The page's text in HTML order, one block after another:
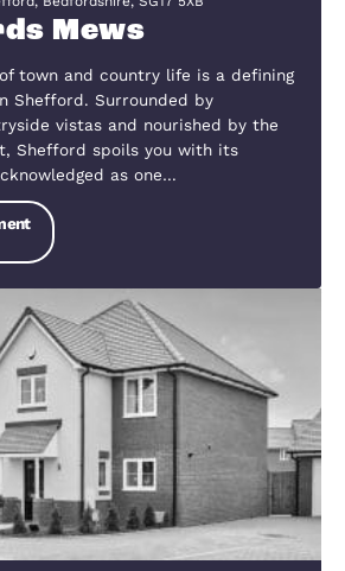
Bedfordshire, MK45 3JW
approximately 7 miles from
Centre where you’ll find shops,
and plenty of other amenities
Train station gives you direct
with in 45 minutes making…